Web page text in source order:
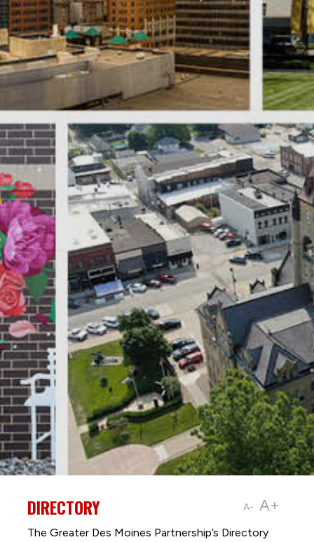
A- A+
DIRECTORY
The Greater Des Moines Partnership’s Directory